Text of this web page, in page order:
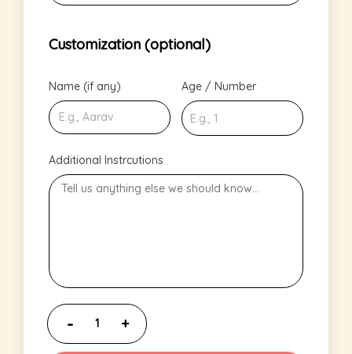
Customization (optional)
Name (if any) Age / Number
Additional Instrcutions